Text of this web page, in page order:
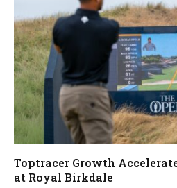
Toptracer Growth
at Royal Birkdale